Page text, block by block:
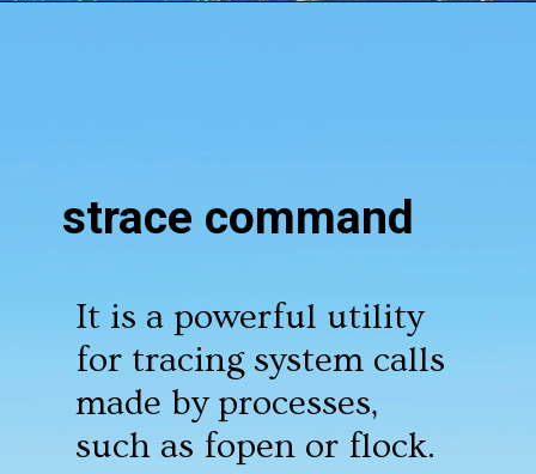
It is a powerful utility
for tracing system calls
made by processes,
such as fopen or flock.
strace command